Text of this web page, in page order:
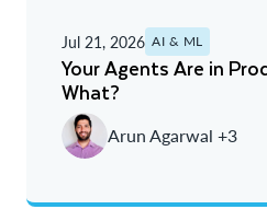
A - Z
Newest
Oldest
Jul 21, 2026 AI & ML
Your Agents Are in
What?
Arun Agarwal +3